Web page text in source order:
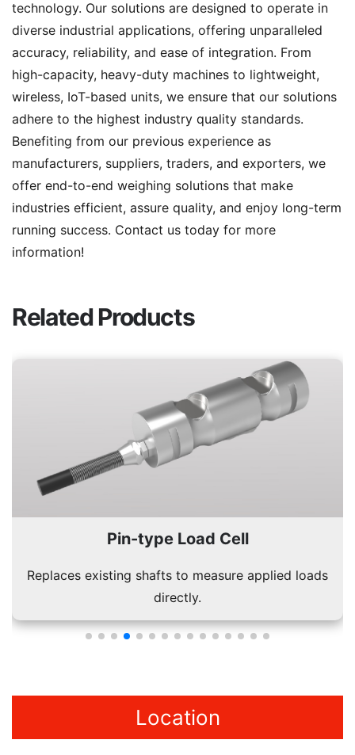
technology. Our solutions are designed to operate in
diverse industrial applications, offering unparalleled
accuracy, reliability, and ease of integration. From
high-capacity, heavy-duty machines to lightweight,
wireless, IoT-based units, we ensure that our solutions
adhere to the highest industry quality standards.
Benefiting from our previous experience as
manufacturers, suppliers, traders, and exporters, we
offer end-to-end weighing solutions that make
industries efficient, assure quality, and enjoy long-term
running success. Contact us today for more
information!
Related Products
Bellow Type Load Cell
Durable design suitable for dynamic and static load
conditions.
Location